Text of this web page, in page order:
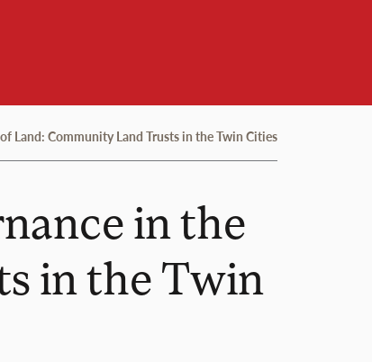
Land: Community Land Trusts in the Twin Cities
in the
in the Twin